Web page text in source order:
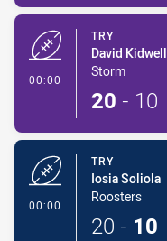
00:00
TRY
David Kidwell
Storm
20 - 10
00:00
TRY
Iosia Soliola
Roosters
20 - 10